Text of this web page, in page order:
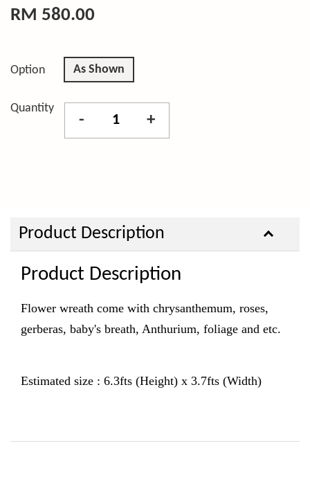
RM 580.00
Option As Shown
Quantity
- +
Product Description
Product Description
Flower wreath come with chrysanthemum, roses,
gerberas, baby's breath, Anthurium, foliage and etc.
Estimated size : 6.3fts (Height) x 3.7fts (Width)